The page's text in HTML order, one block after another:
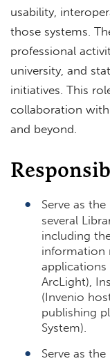
usability,
those systems.
professional
university, and
initiatives. This
collaboration with
and beyond.
Serve as
several
including
information
applications
ArcLight),
(Invenio
publishing
System).
Serve as